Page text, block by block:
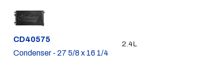
Part #
CD40575
Condenser - 27 5/8 x 16 1/4
2.4L